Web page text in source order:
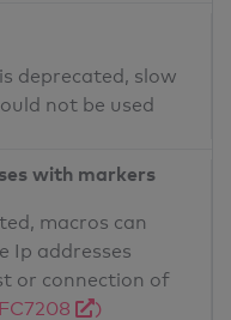
deprecated, slow
not be used
with markers
macros can
Ip addresses
or connection of
)